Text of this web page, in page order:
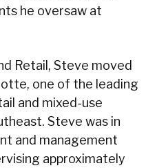
he oversaw at
Retail, Steve moved
one of the leading
and mixed-use
Steve was in
and management
approximately